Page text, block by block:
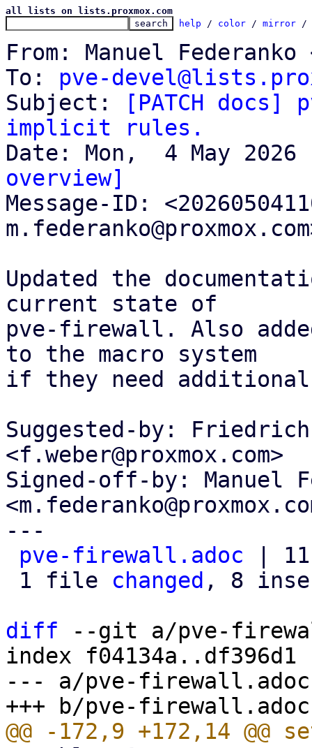
all lists on lists.proxmox.com
help / color / mirror /
From: Manuel Federanko
To: pve-
Subject:
[PATCH
implicit rules.
overview]
Message-ID:
Updated the
current state of
pve-firewall. Also
to the macro system
if they need
Suggested-by: Friedrich
<f.weber@proxmox.com>
Signed-off-by: Manuel
---
pve-firewall.adoc | 11
1 file changed , 8
diff --git a/pve-
index f04134a..df396d1
--- a/pve-firewall.adoc